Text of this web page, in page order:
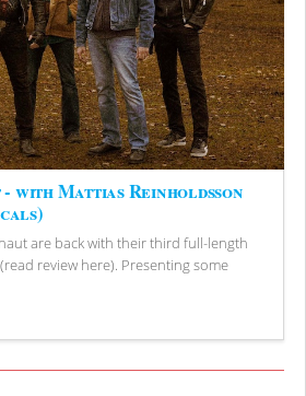
- with Mattias Reinholdsson
are back with their third full-length
review here). Presenting some